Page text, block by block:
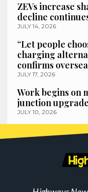
ZEVs increase
decline
JULY 14, 2026
“Let people
charging
confirms
JULY 17, 2026
Work begins on
junction upgrade
JULY 10, 2026